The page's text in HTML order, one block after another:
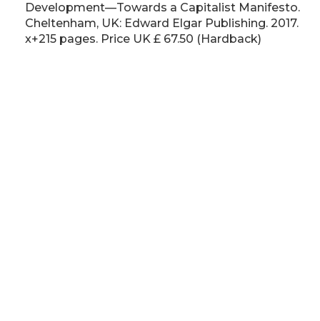
Development—Towards a Capitalist Manifesto.
Cheltenham, UK: Edward Elgar Publishing. 2017.
x+215 pages. Price UK £ 67.50 (Hardback)